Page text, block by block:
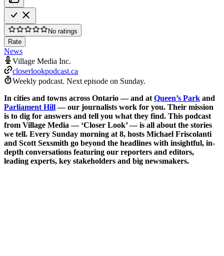
No ratings
Rate
News
Village Media Inc.
closerlookpodcast.ca
Weekly podcast. Next episode on Sunday.
In cities and towns across Ontario — and at Queen’s Park and
Parliament Hill— our journalists work for you. Their mission
is to dig for answers and tell you what they find. This podcast
from Village Media — ‘Closer Look’ — is all about the stories
we tell. Every Sunday morning at 8, hosts Michael Friscolanti
and Scott Sexsmith go beyond the headlines with insightful, in-
depth conversations featuring our reporters and editors,
leading experts, key stakeholders and big newsmakers.